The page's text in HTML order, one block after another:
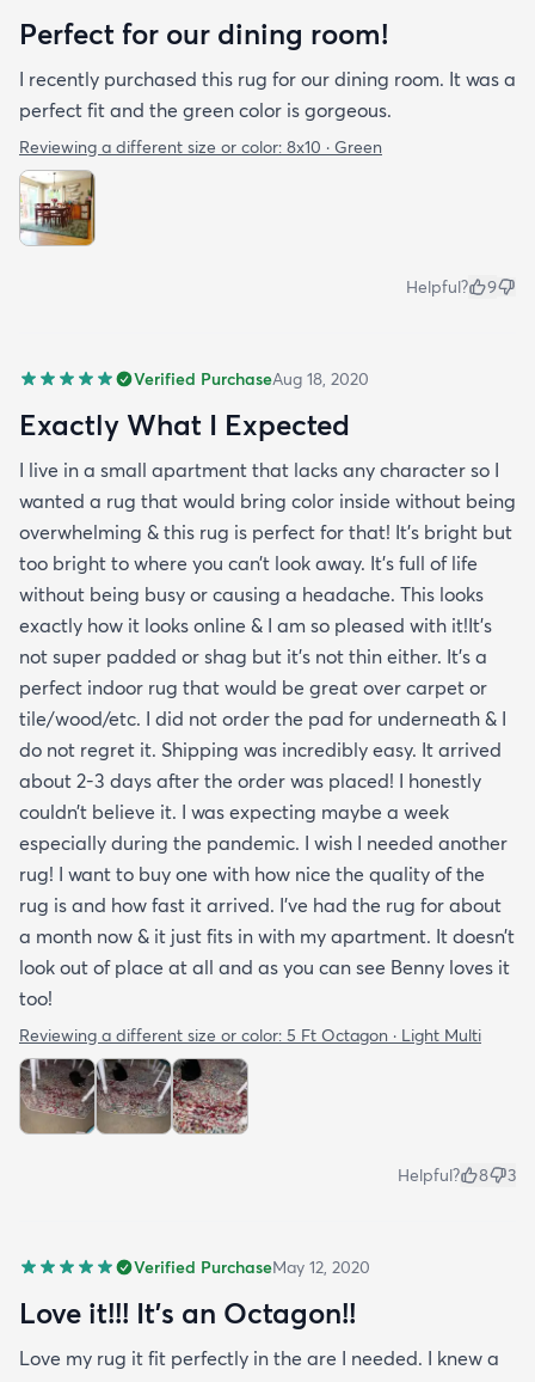
Perfect for our dining room!
I recently purchased this rug for our dining room. It was a
perfect fit and the green color is gorgeous.
Reviewing a different size or color: 8x10 · Green
Helpful? 9
Verified PurchaseAug 18, 2020
Exactly What I Expected
I live in a small apartment that lacks any character so I
wanted a rug that would bring color inside without being
overwhelming & this rug is perfect for that! It’s bright but
too bright to where you can’t look away. It’s full of life
without being busy or causing a headache. This looks
exactly how it looks online & I am so pleased with it!It’s
not super padded or shag but it’s not thin either. It’s a
perfect indoor rug that would be great over carpet or
tile/wood/etc. I did not order the pad for underneath & I
do not regret it. Shipping was incredibly easy. It arrived
about 2-3 days after the order was placed! I honestly
couldn’t believe it. I was expecting maybe a week
especially during the pandemic. I wish I needed another
rug! I want to buy one with how nice the quality of the
rug is and how fast it arrived. I’ve had the rug for about
a month now & it just fits in with my apartment. It doesn’t
look out of place at all and as you can see Benny loves it
too!
Reviewing a different size or color: 5 Ft Octagon · Light Multi
Helpful? 8 3
Verified PurchaseMay 12, 2020
Love it!!! It’s an Octagon!!
Love my rug it fit perfectly in the are I needed. I knew a